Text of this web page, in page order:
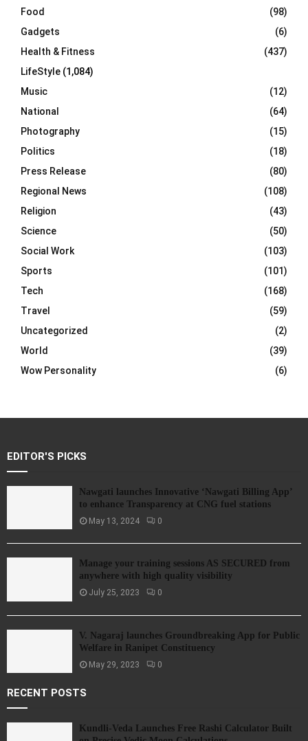
Food
(98)
Gadgets
(6)
Health & Fitness
(437)
LifeStyle (1,084)
Music
(12)
National
(64)
Photography
(15)
Politics
(18)
Press Release
(80)
Regional News
(108)
Religion
(43)
Science
(50)
Social Work
(103)
Sports
(101)
Tech
(168)
Travel
(59)
Uncategorized
(2)
World
(39)
Wow Personality
(6)
EDITOR'S PICKS
Nawgati launches Innovative ‘Nawgati Billing App’
to enhance Transparency at CNG fuel stations
May 13, 2024 0
Manage your training sessions AS SECURED from
anywhere with high quality visibility
July 25, 2023 0
V. Nagaraj launches Groundbreaking App for Public
Welfare in Ranipet Constituency
May 29, 2023 0
RECENT POSTS
Kundli-Veda Launches Free Rashi Calculator Built